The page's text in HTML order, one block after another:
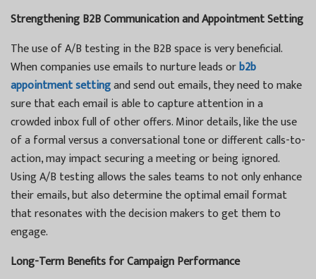
Strengthening B2B Communication and Appointment Setting
The use of A/B testing in the B2B space is very beneficial.
When companies use emails to nurture leads orb2b
appointment settingand send out emails, they need to make
sure that each email is able to capture attention in a
crowded inbox full of other offers. Minor details, like the use
of a formal versus a conversational tone or different calls-to-
action, may impact securing a meeting or being ignored.
Using A/B testing allows the sales teams to not only enhance
their emails, but also determine the optimal email format
that resonates with the decision makers to get them to
engage.
Long-Term Benefits for Campaign Performance